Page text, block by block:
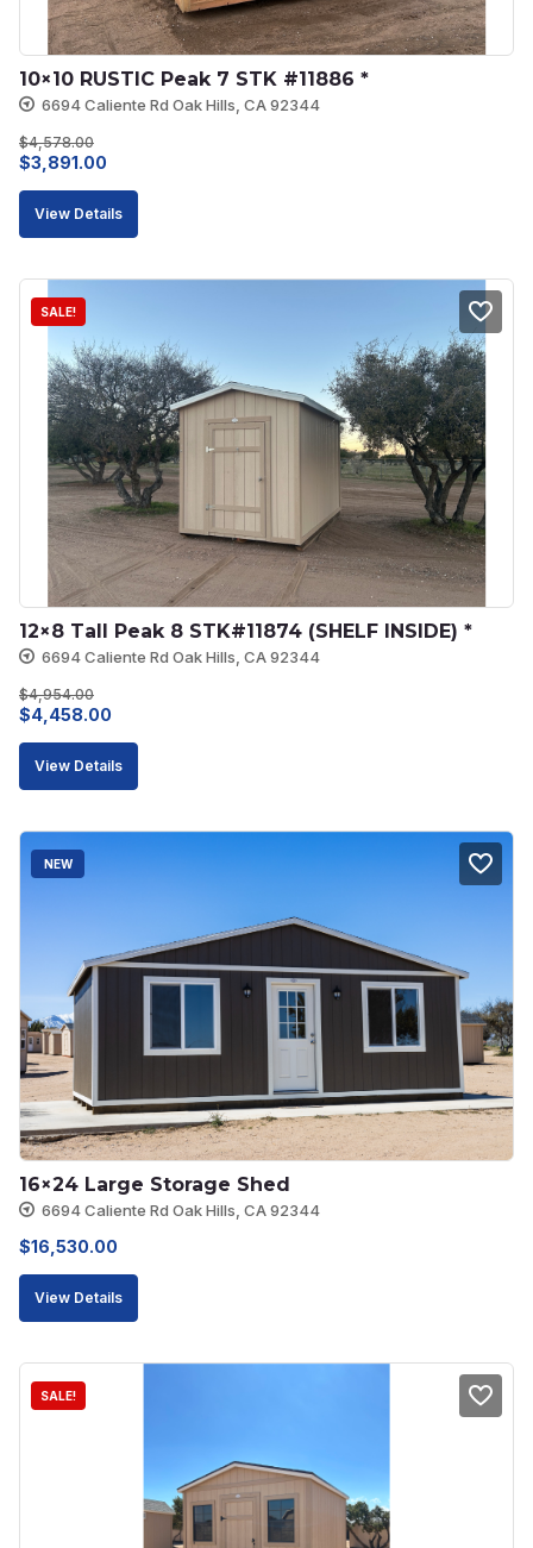
10×10 RUSTIC Peak 7 STK #11886 *
6694 Caliente Rd Oak Hills, CA 92344
$4,578.00
Original
price
was:
$3,891.00
price
is:
View Details
SALE!
12×8 Tall Peak 8 STK#11874 (SHELF INSIDE) *
6694 Caliente Rd Oak Hills, CA 92344
$4,954.00
Original
price
$4,458.00
price
View Details
NEW
16×24 Large Storage Shed
6694 Caliente Rd Oak Hills, CA 92344
$16,530.00
View Details
SALE!